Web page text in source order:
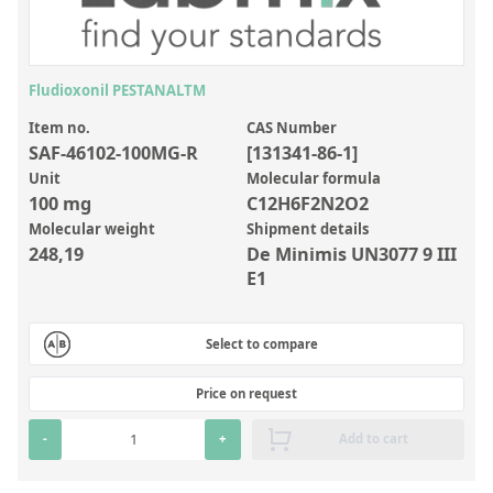
Laboratory Proficiency Testing
Laboratory Supplies and Consumables
Miscellaneous Standards
Custom Standards
Overview: Custom Standards
Inorganic Aqueous Solutions
Element in Oil Standards
Metal Setting Up Samples (SUS)
Custom Polymer Standards
Fludioxonil PESTANALTM
Item no.
SAF-46102-100MG-R
CAS Number
[131341-86-1]
Unit
100 mg
Molecular formula
C12H6F2N2O2
Molecular weight
248,19
Shipment details
De Minimis UN3077 9 III
E1
Select to compare
Price on request
- + Add to cart